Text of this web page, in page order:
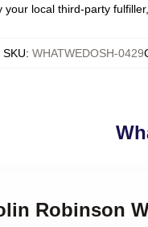
local third-party
SKU: WHATWEDOSH-0429
Robinson